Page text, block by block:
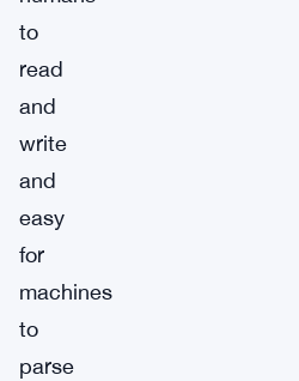
to
read
and
write
and
easy
for
machines
to
parse